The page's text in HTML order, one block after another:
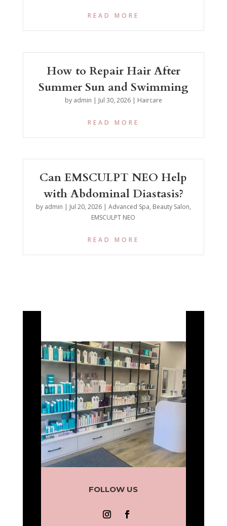
READ MORE
How to Repair Hair After
Summer Sun and Swimming
by admin | Jul 30, 2026| Haircare
READ MORE
Can EMSCULPT NEO Help
with Abdominal Diastasis?
by admin | Jul 20, 2026| Advanced Spa, Beauty Salon,
EMSCULPT NEO
READ MORE
FOLLOW US